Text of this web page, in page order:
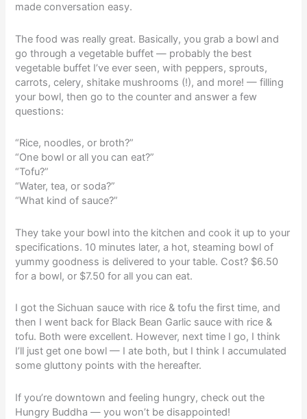
made conversation easy.
The food was really great. Basically, you grab a bowl and
go through a vegetable buffet — probably the best
vegetable buffet I’ve ever seen, with peppers, sprouts,
carrots, celery, shitake mushrooms (!), and more! — filling
your bowl, then go to the counter and answer a few
questions:
“Rice, noodles, or broth?”
“One bowl or all you can eat?”
“Tofu?”
“Water, tea, or soda?”
“What kind of sauce?”
They take your bowl into the kitchen and cook it up to your
specifications. 10 minutes later, a hot, steaming bowl of
yummy goodness is delivered to your table. Cost? $6.50
for a bowl, or $7.50 for all you can eat.
I got the Sichuan sauce with rice & tofu the first time, and
then I went back for Black Bean Garlic sauce with rice &
tofu. Both were excellent. However, next time I go, I think
I’ll just get one bowl — I ate both, but I think I accumulated
some gluttony points with the hereafter.
If you’re downtown and feeling hungry, check out the
Hungry Buddha — you won’t be disappointed!